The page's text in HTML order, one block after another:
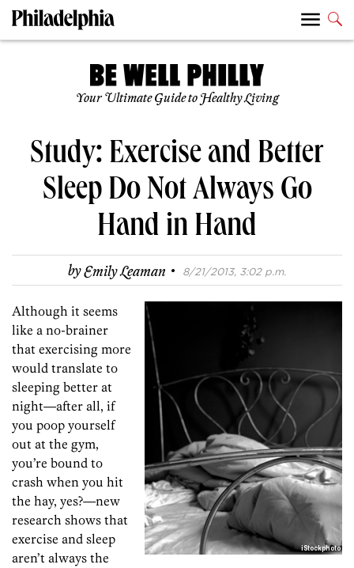
Your Ultimate Guide to Healthy Living
Study: Exercise and Better
Sleep Do Not Always Go
Hand in Hand
byEmily Leaman · 8/21/2013, 3:02 p.m.
Although it seems
like a no-brainer
that exercising more
would translate to
sleeping better at
night—after all, if
you poop yourself
out at the gym,
you’re bound to
crash when you hit
the hay, yes?—new
research shows that
exercise and sleep
aren’t always the